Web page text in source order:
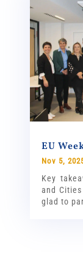
EU
Nov 5,
Key
and
glad to